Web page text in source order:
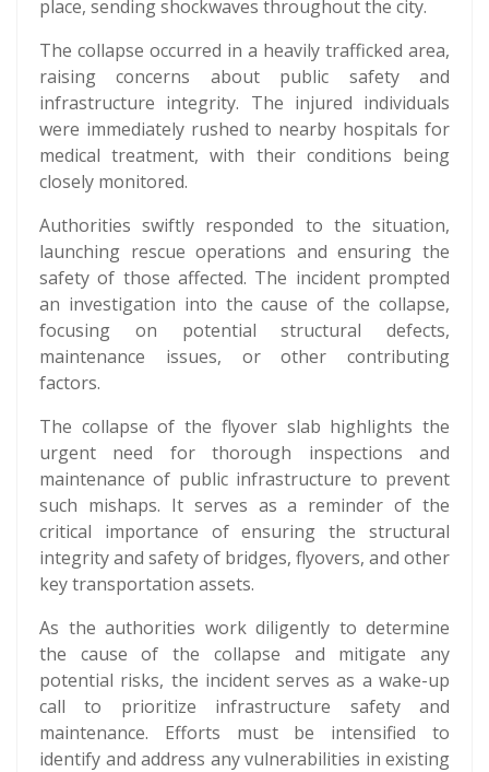
place, sending shockwaves throughout the city.
The collapse occurred in a heavily trafficked area,
raising concerns about public safety and
infrastructure integrity. The injured individuals
were immediately rushed to nearby hospitals for
medical treatment, with their conditions being
closely monitored.
Authorities swiftly responded to the situation,
launching rescue operations and ensuring the
safety of those affected. The incident prompted
an investigation into the cause of the collapse,
focusing on potential structural defects,
maintenance issues, or other contributing
factors.
The collapse of the flyover slab highlights the
urgent need for thorough inspections and
maintenance of public infrastructure to prevent
such mishaps. It serves as a reminder of the
critical importance of ensuring the structural
integrity and safety of bridges, flyovers, and other
key transportation assets.
As the authorities work diligently to determine
the cause of the collapse and mitigate any
potential risks, the incident serves as a wake-up
call to prioritize infrastructure safety and
maintenance. Efforts must be intensified to
identify and address any vulnerabilities in existing